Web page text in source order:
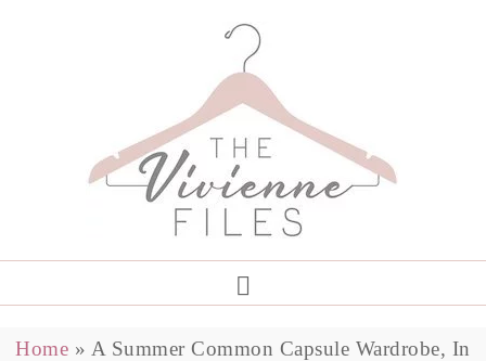
Home » A Summer Common Capsule Wardrobe, In